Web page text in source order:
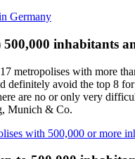
Germany
500,000 inhabitants
metropolises with more
definitely avoid the top 8
are no or only very
Munich & Co.
with 500,000 or more